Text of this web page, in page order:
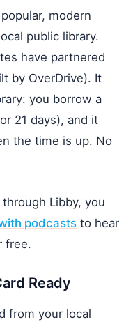
modern
public library.
have partnered
by OverDrive). It
you borrow a
21 days), and it
the time is up. No
Libby, you
podcasts to hear
free.
Ready
from your local